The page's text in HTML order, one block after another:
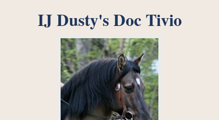
IJ Dusty's Doc Tivio